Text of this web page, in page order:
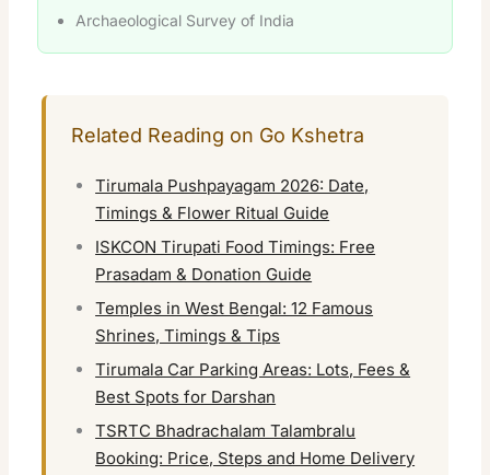
Archaeological Survey of India
Related Reading on Go Kshetra
Tirumala Pushpayagam 2026: Date,
Timings & Flower Ritual Guide
ISKCON Tirupati Food Timings: Free
Prasadam & Donation Guide
Temples in West Bengal: 12 Famous
Shrines, Timings & Tips
Tirumala Car Parking Areas: Lots, Fees &
Best Spots for Darshan
TSRTC Bhadrachalam Talambralu
Booking: Price, Steps and Home Delivery